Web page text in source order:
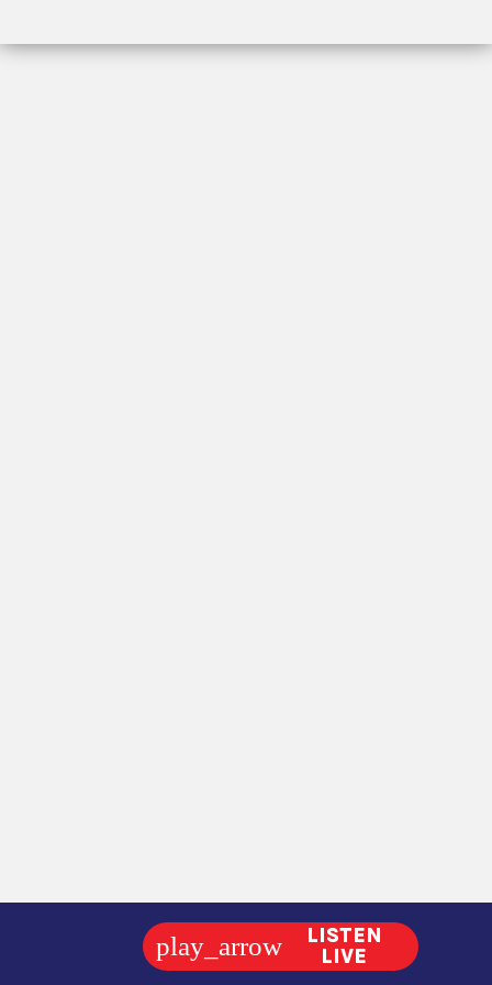
play_arrow
LISTEN
LIVE